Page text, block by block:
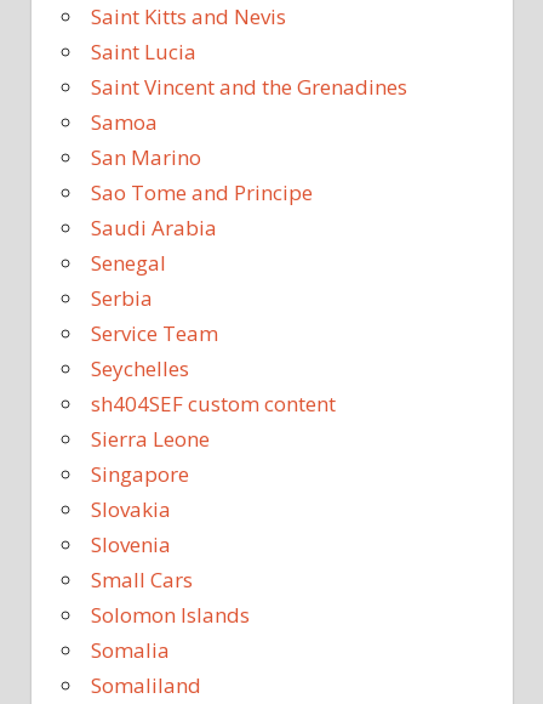
Saint Kitts and Nevis
Saint Lucia
Saint Vincent and the Grenadines
Samoa
San Marino
Sao Tome and Principe
Saudi Arabia
Senegal
Serbia
Service Team
Seychelles
sh404SEF custom content
Sierra Leone
Singapore
Slovakia
Slovenia
Small Cars
Solomon Islands
Somalia
Somaliland